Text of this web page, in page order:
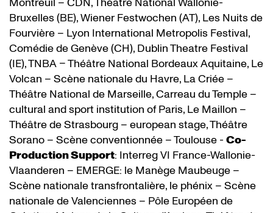
Bruxelles (BE), Wiener Festwochen (AT), Les Nuits de
Fourvière – Lyon International Metropolis Festival,
Comédie de Genève (CH), Dublin Theatre Festival
(IE), TNBA – Théâtre National Bordeaux Aquitaine, Le
Volcan – Scène nationale du Havre, La Criée –
Théâtre National de Marseille, Carreau du Temple –
cultural and sport institution of Paris, Le Maillon –
Théâtre de Strasbourg – european stage, Théâtre
Sorano – Scène conventionnée – Toulouse - Co-
Production Support: Interreg VI France-Wallonie-
Vlaanderen – EMERGE: le Manège Maubeuge –
Scène nationale transfrontalière, le phénix – Scène
nationale de Valenciennes – Pôle Européen de